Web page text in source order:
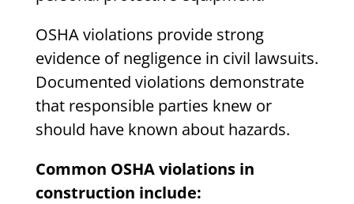
OSHA violations provide strong
evidence of negligence in civil lawsuits.
Documented violations demonstrate
that responsible parties knew or
should have known about hazards.
Common OSHA violations in
construction include: